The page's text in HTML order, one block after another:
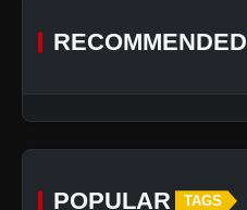
RECOMMENDED
POPULAR TAGS